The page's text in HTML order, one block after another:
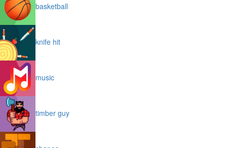
basketball
knife hit
music
timber guy